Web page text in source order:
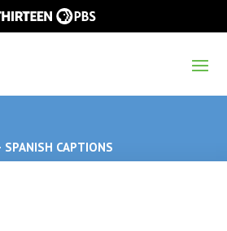
CAPTIONS